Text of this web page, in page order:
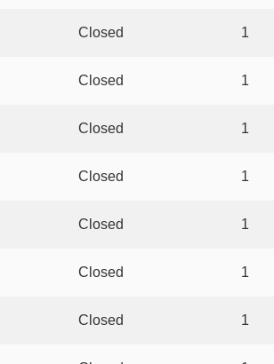
Closed 1
Closed 1
Closed 1
Closed 1
Closed 1
Closed 1
Closed 1